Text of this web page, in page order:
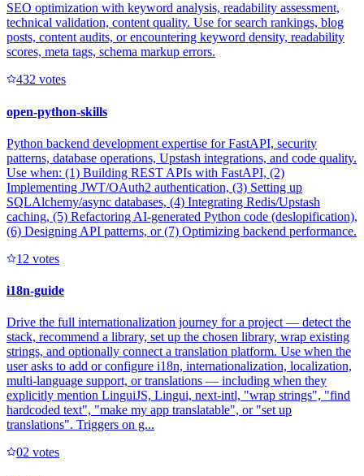
SEO optimization with keyword analysis, readability assessment,
technical validation, content quality. Use for search rankings, blog
posts, content audits, or encountering keyword density, readability
scores, meta tags, schema markup errors.
432 votes
open-python-skills
Python backend development expertise for FastAPI, security
patterns, database operations, Upstash integrations, and code quality.
Use when: (1) Building REST APIs with FastAPI, (2)
Implementing JWT/OAuth2 authentication, (3) Setting up
SQLAlchemy/async databases, (4) Integrating Redis/Upstash
caching, (5) Refactoring AI-generated Python code (deslopification),
(6) Designing API patterns, or (7) Optimizing backend performance.
1 2 votes
i18n-guide
Drive the full internationalization journey for a project — detect the
stack, recommend a library, set up the chosen library, wrap existing
strings, and optionally connect a translation platform. Use when the
user asks to add or configure i18n, internationalization, localization,
multi-language support, or translations — including when they
explicitly mention LinguiJS, Lingui, next-intl, "wrap strings", "find
hardcoded text", "make my app translatable", or "set up
translations". Triggers on g...
02 votes